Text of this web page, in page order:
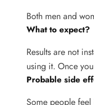
Both men and
What to expect?
Results are not
using it. Once
Probable side
Some people